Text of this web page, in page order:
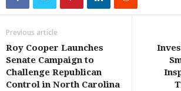
Previous article
Roy Cooper Launches
Senate Campaign to
Challenge Republican
Control in North Carolina